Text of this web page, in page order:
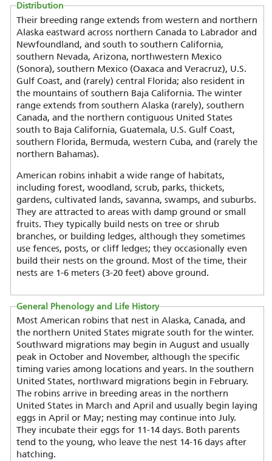
Distribution
Their breeding range extends from western and northern
Alaska eastward across northern Canada to Labrador and
Newfoundland, and south to southern California,
southern Nevada, Arizona, northwestern Mexico
(Sonora), southern Mexico (Oaxaca and Veracruz), U.S.
Gulf Coast, and (rarely) central Florida; also resident in
the mountains of southern Baja California. The winter
range extends from southern Alaska (rarely), southern
Canada, and the northern contiguous United States
south to Baja California, Guatemala, U.S. Gulf Coast,
southern Florida, Bermuda, western Cuba, and (rarely the
northern Bahamas).
American robins inhabit a wide range of habitats,
including forest, woodland, scrub, parks, thickets,
gardens, cultivated lands, savanna, swamps, and suburbs.
They are attracted to areas with damp ground or small
fruits. They typically build nests on tree or shrub
branches, or building ledges, although they sometimes
use fences, posts, or cliff ledges; they occasionally even
build their nests on the ground. Most of the time, their
nests are 1-6 meters (3-20 feet) above ground.
General Phenology and Life History
Most American robins that nest in Alaska, Canada, and
the northern United States migrate south for the winter.
Southward migrations may begin in August and usually
peak in October and November, although the specific
timing varies among locations and years. In the southern
United States, northward migrations begin in February.
The robins arrive in breeding areas in the northern
United States in March and April and usually begin laying
eggs in April or May; nesting may continue into July.
They incubate their eggs for 11-14 days. Both parents
tend to the young, who leave the nest 14-16 days after
hatching.